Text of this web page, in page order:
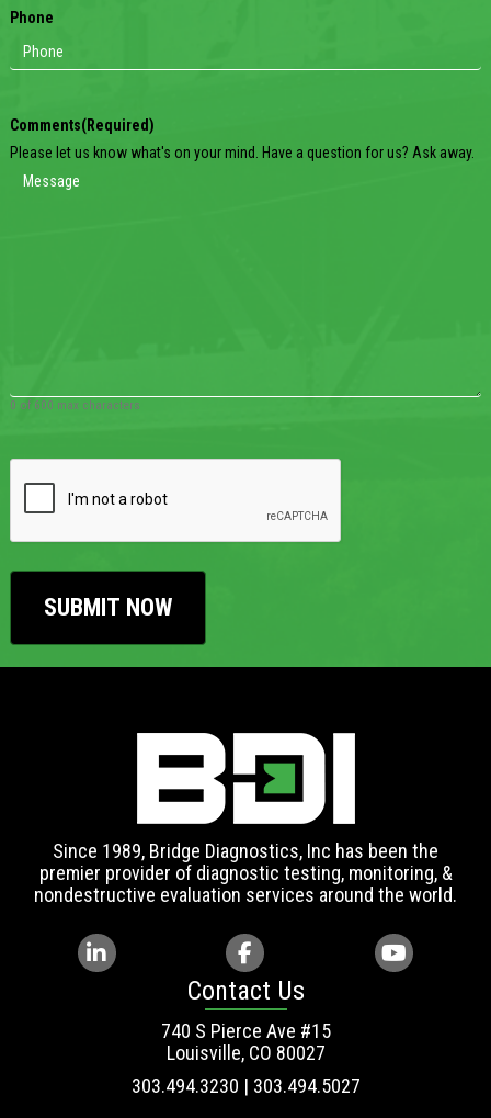
Phone
Comments(Required)
Please let us know what's on your mind. Have a question for us? Ask away.
0 of 600 max characters
Since 1989, Bridge Diagnostics, Inc has been the
premier provider of diagnostic testing, monitoring, &
nondestructive evaluation services around the world.
Contact Us
740 S Pierce Ave #15
Louisville, CO 80027
303.494.3230 | 303.494.5027